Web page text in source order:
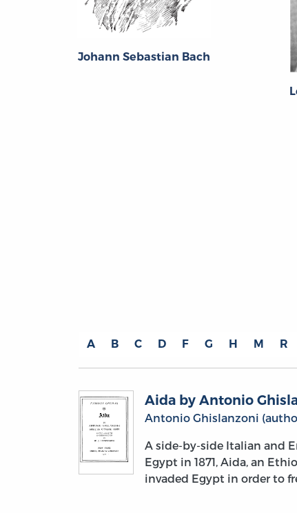
Johann Sebastian Bach
A B C D F G H M R
Aida by Antonio
Antonio Ghislanzoni
A side-by-side Italian and
Egypt in 1871, Aida, an
invaded Egypt in order to